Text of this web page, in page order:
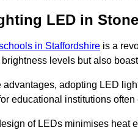
LED in Stone
in Staffordshire is a
levels but also
advantages, adopting LED
educational institutions
of LEDs minimises heat